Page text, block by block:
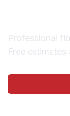
Professional
Free